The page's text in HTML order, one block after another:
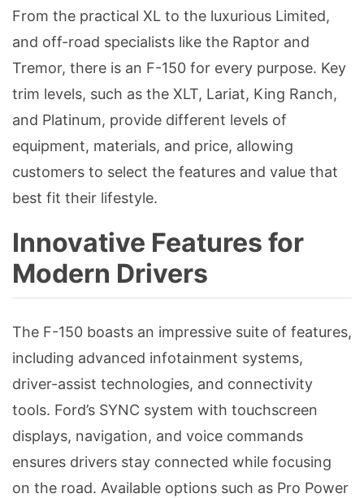
From the practical XL to the luxurious Limited,
and off-road specialists like the Raptor and
Tremor, there is an F-150 for every purpose. Key
trim levels, such as the XLT, Lariat, King Ranch,
and Platinum, provide different levels of
equipment, materials, and price, allowing
customers to select the features and value that
best fit their lifestyle.
Innovative Features for
Modern Drivers
The F-150 boasts an impressive suite of features,
including advanced infotainment systems,
driver-assist technologies, and connectivity
tools. Ford’s SYNC system with touchscreen
displays, navigation, and voice commands
ensures drivers stay connected while focusing
on the road. Available options such as Pro Power